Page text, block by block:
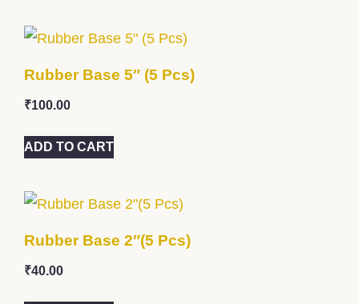
Rubber Base 5″ (5 Pcs)
₹100.00
ADD TO CART
Rubber Base 2″(5 Pcs)
₹40.00